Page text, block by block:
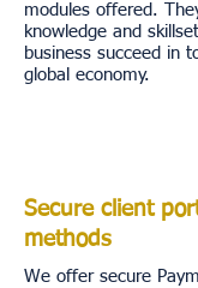
modules offered.
knowledge and
business succeed in
global economy.
Secure client
methods
We offer secure